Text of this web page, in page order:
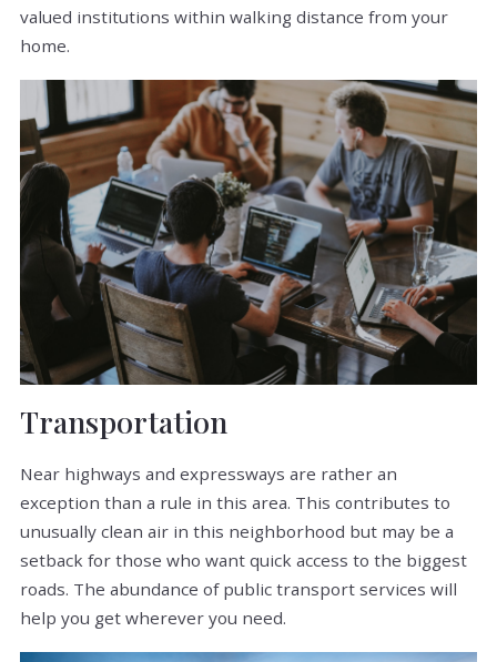
valued institutions within walking distance from your
home.
Transportation
Near highways and expressways are rather an
exception than a rule in this area. This contributes to
unusually clean air in this neighborhood but may be a
setback for those who want quick access to the biggest
roads. The abundance of public transport services will
help you get wherever you need.